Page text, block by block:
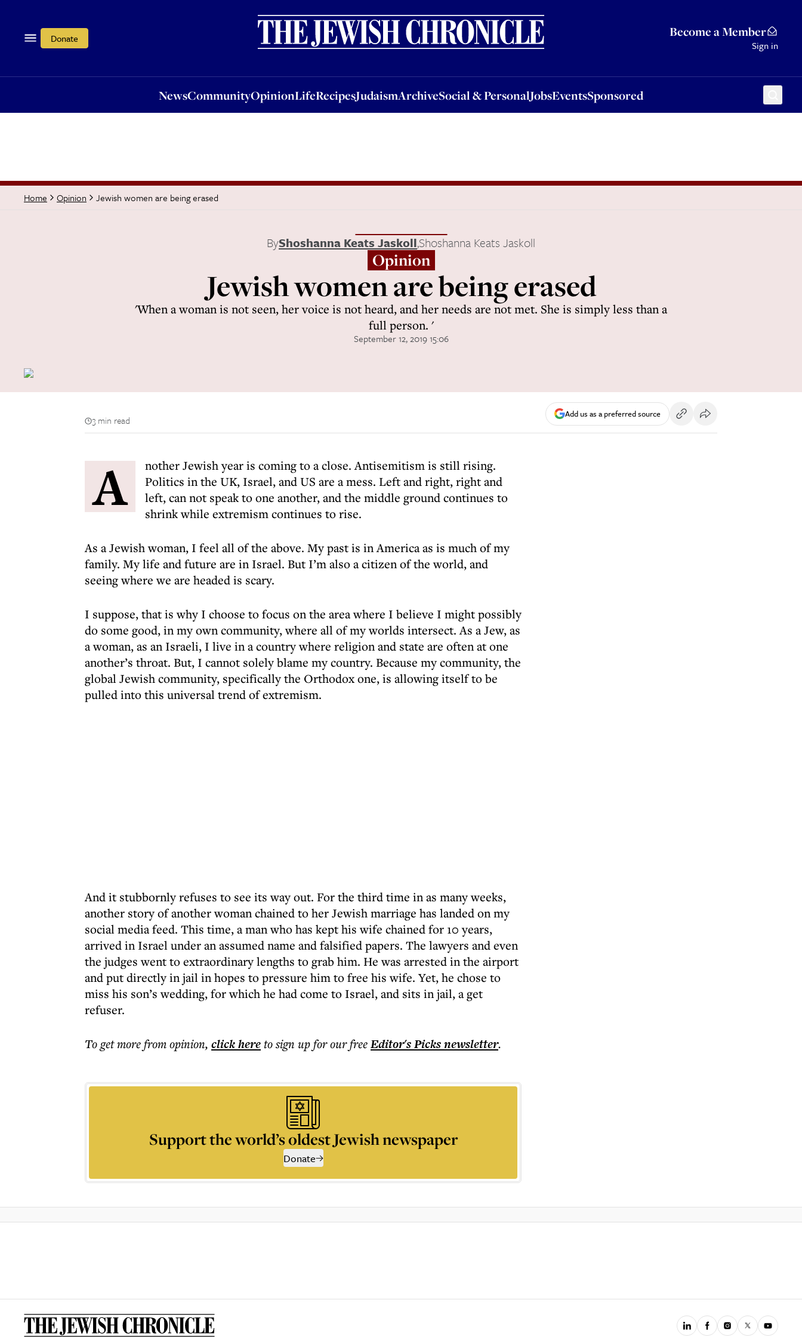
Donate Become a Member
Sign in
NewsCommunityOpinionLifeRecipesJudaismArchiveSocial & PersonalJobsEventsSponsored
OpinionLifeRecipesJudaismArchiveSocial & PersonalJobsEventsSponsored
Home Opinion Jewish women are being erased
ByShoshanna Keats Jaskoll,Shoshanna Keats Jaskoll
Opinion
Jewish women are being erased
'When a woman is not seen, her voice is not heard, and her needs are not met. She is simply less than a
full person. '
September 12, 2019 15:06
3 min read
Add us as a preferred source
A
nother Jewish year is coming to a close. Antisemitism is still rising.
Politics in the UK, Israel, and US are a mess. Left and right, right and
left, can not speak to one another, and the middle ground continues to
shrink while extremism continues to rise.
As a Jewish woman, I feel all of the above. My past is in America as is much of my
family. My life and future are in Israel. But I’m also a citizen of the world, and
seeing where we are headed is scary.
I suppose, that is why I choose to focus on the area where I believe I might possibly
do some good, in my own community, where all of my worlds intersect. As a Jew, as
a woman, as an Israeli, I live in a country where religion and state are often at one
another’s throat. But, I cannot solely blame my country. Because my community, the
global Jewish community, specifically the Orthodox one, is allowing itself to be
pulled into this universal trend of extremism.
And it stubbornly refuses to see its way out. For the third time in as many weeks,
another story of another woman chained to her Jewish marriage has landed on my
social media feed. This time, a man who has kept his wife chained for 10 years,
arrived in Israel under an assumed name and falsified papers. The lawyers and even
the judges went to extraordinary lengths to grab him. He was arrested in the airport
and put directly in jail in hopes to pressure him to free his wife. Yet, he chose to
miss his son’s wedding, for which he had come to Israel, and sits in jail, a get
refuser.
To get morefrom opinion, click hereto sign up for our freeEditor's Picksnewsletter.
Support the world’s oldest Jewish newspaper
Donate